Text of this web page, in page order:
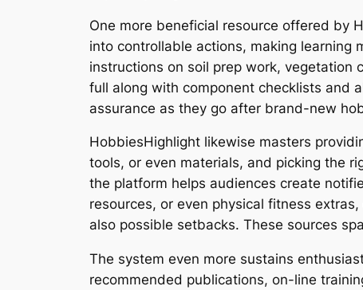
One more beneficial resource offered by
into controllable actions, making learning
instructions on soil prep work, vegetation
full along with component checklists and
assurance as they go after brand-new
HobbiesHighlight likewise masters
tools, or even materials, and picking the
the platform helps audiences create
resources, or even physical fitness
also possible setbacks. These sources
The system even more sustains
recommended publications, on-line